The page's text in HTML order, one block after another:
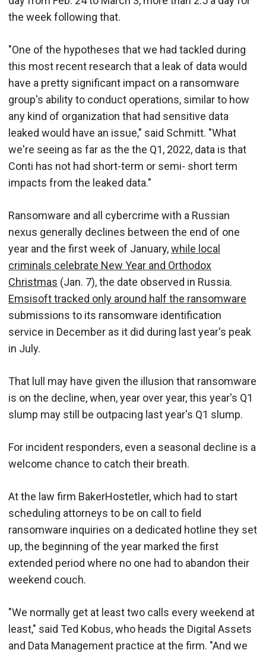
the week following that.
"One of the hypotheses that we had tackled during
this most recent research that a leak of data would
have a pretty significant impact on a ransomware
group's ability to conduct operations, similar to how
any kind of organization that had sensitive data
leaked would have an issue," said Schmitt. "What
we're seeing as far as the the Q1, 2022, data is that
Conti has not had short-term or semi- short term
impacts from the leaked data."
Ransomware and all cybercrime with a Russian
nexus generally declines between the end of one
year and the first week of January,while local
criminals celebrate New Year and Orthodox
Christmas (Jan. 7), the date observed in Russia.
Emsisoft tracked only around half the ransomware
submissions to its ransomware identification
service in December as it did during last year's peak
in July.
That lull may have given the illusion that ransomware
is on the decline, when, year over year, this year's Q1
slump may still be outpacing last year's Q1 slump.
For incident responders, even a seasonal decline is a
welcome chance to catch their breath.
At the law firm BakerHostetler, which had to start
scheduling attorneys to be on call to field
ransomware inquiries on a dedicated hotline they set
up, the beginning of the year marked the first
extended period where no one had to abandon their
weekend couch.
"We normally get at least two calls every weekend at
least," said Ted Kobus, who heads the Digital Assets
and Data Management practice at the firm. "And we